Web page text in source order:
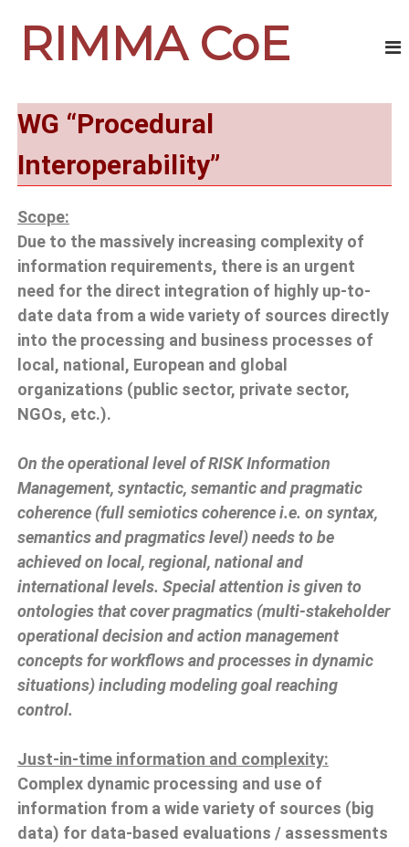
RIMMA CoE
WG “Procedural
Interoperability”
Scope:
Due to the massively increasing complexity of
information requirements, there is an urgent
need for the direct integration of highly up-to-
date data from a wide variety of sources directly
into the processing and business processes of
local, national, European and global
organizations (public sector, private sector,
NGOs, etc.).
On the operational level of RISK Information
Management, syntactic, semantic and pragmatic
coherence (full semiotics coherence i.e. on syntax,
semantics and pragmatics level) needs to be
achieved on local, regional, national and
international levels. Special attention is given to
ontologies that cover pragmatics (multi-stakeholder
operational decision and action management
concepts for workflows and processes in dynamic
situations) including modeling goal reaching
control.
Just-in-time information and complexity:
Complex dynamic processing and use of
information from a wide variety of sources (big
data) for data-based evaluations / assessments